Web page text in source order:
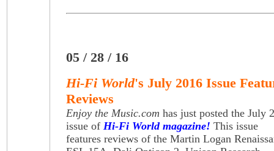
05 / 28 / 16
Hi-Fi World's July 2016 Issue
Reviews
Enjoy the Music.com has just posted the July
issue of Hi-Fi World magazine! This issue
features reviews of the Martin Logan